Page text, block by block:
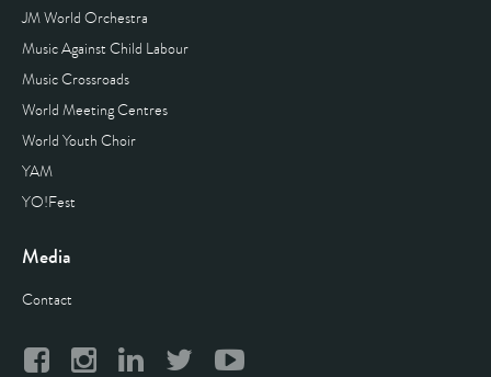
JM World Orchestra
Music Against Child Labour
Music Crossroads
World Meeting Centres
World Youth Choir
YAM
YO!Fest
Media
Contact